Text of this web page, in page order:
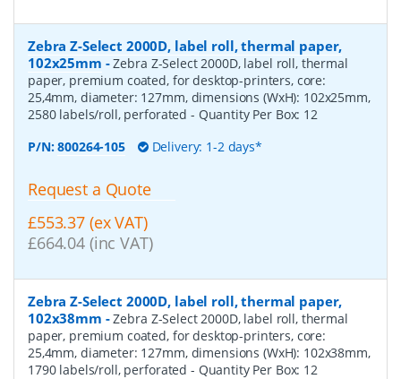
Zebra Z-Select 2000D, label roll, thermal paper,
102x25mm -Zebra Z-Select 2000D, label roll, thermal
paper, premium coated, for desktop-printers, core:
25,4mm, diameter: 127mm, dimensions (WxH): 102x25mm,
2580 labels/roll, perforated - Quantity Per Box: 12
P/N:800264-105 Delivery: 1-2 days*
Request a Quote
£553.37 (ex VAT)
£664.04 (inc VAT)
Zebra Z-Select 2000D, label roll, thermal paper,
102x38mm -Zebra Z-Select 2000D, label roll, thermal
paper, premium coated, for desktop-printers, core:
25,4mm, diameter: 127mm, dimensions (WxH): 102x38mm,
1790 labels/roll, perforated - Quantity Per Box: 12